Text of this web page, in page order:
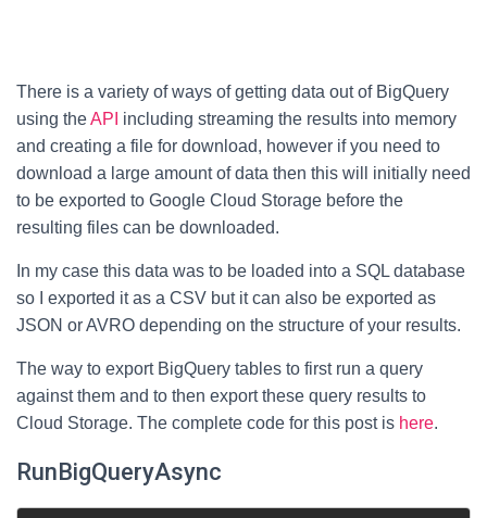
There is a variety of ways of getting data out of BigQuery
using theAPI including streaming the results into memory
and creating a file for download, however if you need to
download a large amount of data then this will initially need
to be exported to Google Cloud Storage before the
resulting files can be downloaded.
In my case this data was to be loaded into a SQL database
so I exported it as a CSV but it can also be exported as
JSON or AVRO depending on the structure of your results.
The way to export BigQuery tables to first run a query
against them and to then export these query results to
Cloud Storage. The complete code for this post is here.
RunBigQueryAsync